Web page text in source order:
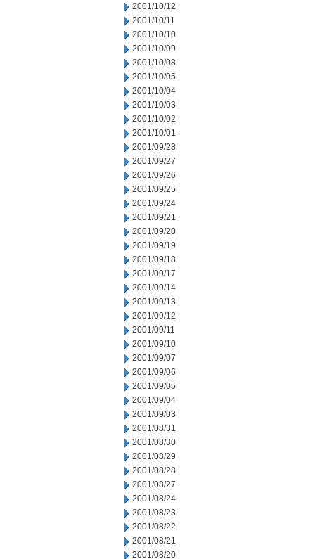
2001/10/12
2001/10/11
2001/10/10
2001/10/09
2001/10/08
2001/10/05
2001/10/04
2001/10/03
2001/10/02
2001/10/01
2001/09/28
2001/09/27
2001/09/26
2001/09/25
2001/09/24
2001/09/21
2001/09/20
2001/09/19
2001/09/18
2001/09/17
2001/09/14
2001/09/13
2001/09/12
2001/09/11
2001/09/10
2001/09/07
2001/09/06
2001/09/05
2001/09/04
2001/09/03
2001/08/31
2001/08/30
2001/08/29
2001/08/28
2001/08/27
2001/08/24
2001/08/23
2001/08/22
2001/08/21
2001/08/20